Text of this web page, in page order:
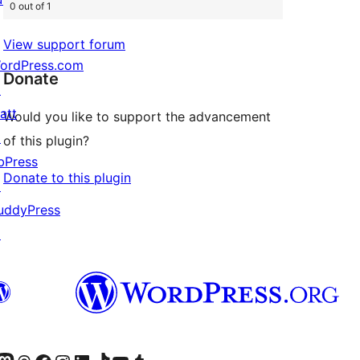
0 out of 1
View support forum
Donate
Would you like to support the advancement
of this plugin?
Donate to this plugin